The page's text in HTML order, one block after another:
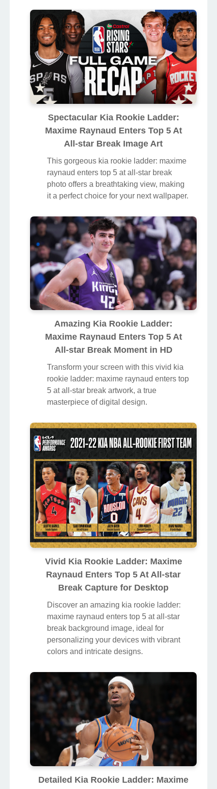
Spectacular Kia Rookie Ladder:
Maxime Raynaud Enters Top 5 At
All-star Break Image Art
This gorgeous kia rookie ladder: maxime
raynaud enters top 5 at all-star break
photo offers a breathtaking view, making
it a perfect choice for your next wallpaper.
Amazing Kia Rookie Ladder:
Maxime Raynaud Enters Top 5 At
All-star Break Moment in HD
Transform your screen with this vivid kia
rookie ladder: maxime raynaud enters top
5 at all-star break artwork, a true
masterpiece of digital design.
Vivid Kia Rookie Ladder: Maxime
Raynaud Enters Top 5 At All-star
Break Capture for Desktop
Discover an amazing kia rookie ladder:
maxime raynaud enters top 5 at all-star
break background image, ideal for
personalizing your devices with vibrant
colors and intricate designs.
Detailed Kia Rookie Ladder: Maxime